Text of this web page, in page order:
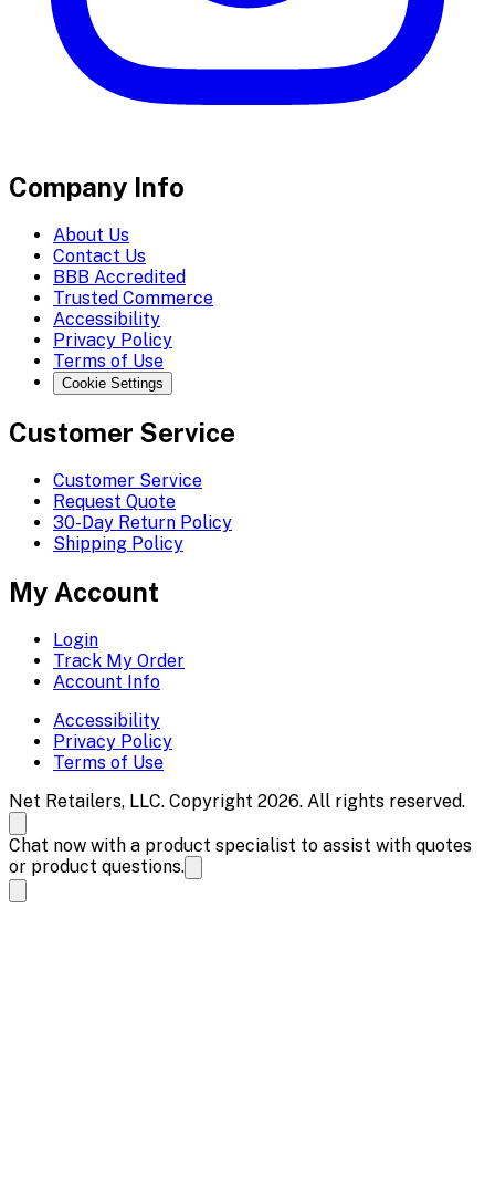
Company Info
About Us
Contact Us
BBB Accredited
Trusted Commerce
Accessibility
Privacy Policy
Terms of Use
Cookie Settings
Customer Service
Customer Service
Request Quote
30-Day Return Policy
Shipping Policy
My Account
Login
Track My Order
Account Info
Accessibility
Privacy Policy
Terms of Use
Net Retailers, LLC. Copyright 2026. All rights reserved.
Chat now with a product specialist to assist with quotes
or product questions.